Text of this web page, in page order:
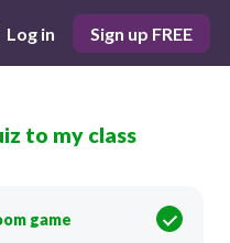
Log in Sign up FREE
Score 0
similar structure
to my class
game